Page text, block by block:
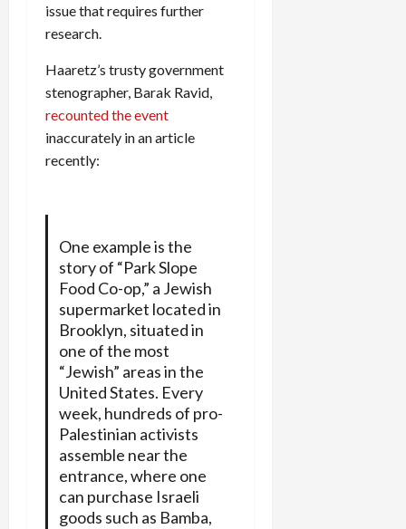
issue that requires further
research.
Haaretz’s trusty government
stenographer, Barak Ravid,
recounted the event
inaccurately in an article
recently:
One example is the
story of “Park Slope
Food Co-op,” a Jewish
supermarket located in
Brooklyn, situated in
one of the most
“Jewish” areas in the
United States. Every
week, hundreds of pro-
Palestinian activists
assemble near the
entrance, where one
can purchase Israeli
goods such as Bamba,